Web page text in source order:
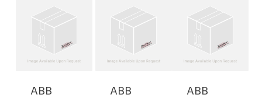
ABB ABB ABB